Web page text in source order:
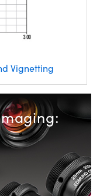
Vignetting